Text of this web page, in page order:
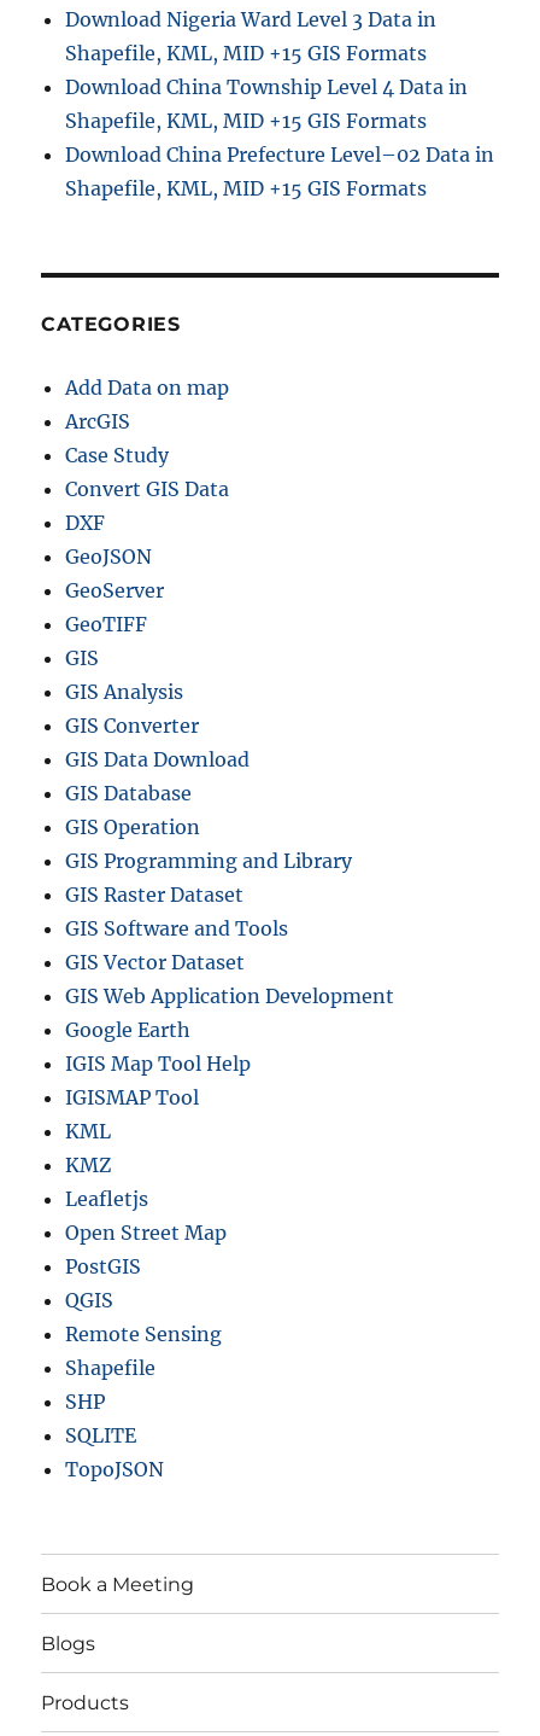
Download Nigeria Ward Level 3 Data in
Shapefile, KML, MID +15 GIS Formats
Download China Township Level 4 Data in
Shapefile, KML, MID +15 GIS Formats
Download China Prefecture Level–02 Data in
Shapefile, KML, MID +15 GIS Formats
CATEGORIES
Add Data on map
ArcGIS
Case Study
Convert GIS Data
DXF
GeoJSON
GeoServer
GeoTIFF
GIS
GIS Analysis
GIS Converter
GIS Data Download
GIS Database
GIS Operation
GIS Programming and Library
GIS Raster Dataset
GIS Software and Tools
GIS Vector Dataset
GIS Web Application Development
Google Earth
IGIS Map Tool Help
IGISMAP Tool
KML
KMZ
Leafletjs
Open Street Map
PostGIS
QGIS
Remote Sensing
Shapefile
SHP
SQLITE
TopoJSON
Book a Meeting
Blogs
Products